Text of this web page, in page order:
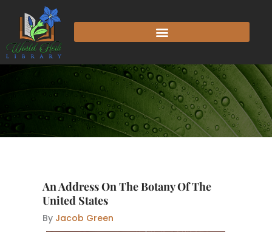
content
An Address On The Botany Of The
United States
By Jacob Green